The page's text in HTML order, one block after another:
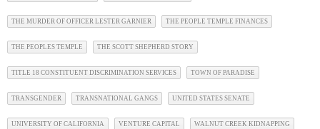
THE MURDER OF OFFICER LESTER GARNIER THE PEOPLE TEMPLE FINANCES
THE PEOPLES TEMPLE THE SCOTT SHEPHERD STORY
TITLE 18 CONSTITUENT DISCRIMINATION SERVICES TOWN OF PARADISE
TRANSGENDER TRANSNATIONAL GANGS UNITED STATES SENATE
UNIVERSITY OF CALIFORNIA VENTURE CAPITAL WALNUT CREEK KIDNAPPING